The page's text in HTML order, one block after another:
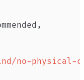
,
no-physical-